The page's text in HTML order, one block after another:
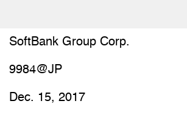
SoftBank Group Corp.
9984@JP
Dec. 15, 2017